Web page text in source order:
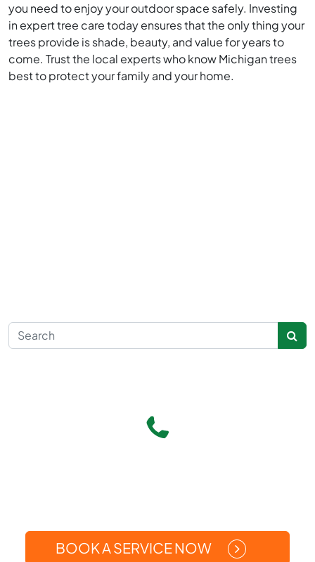
you need to enjoy your outdoor space safely. Investing
in expert tree care today ensures that the only thing your
trees provide is shade, beauty, and value for years to
come. Trust the local experts who know Michigan trees
best to protect your family and your home.
Search for:
BOOK A SERVICE NOW